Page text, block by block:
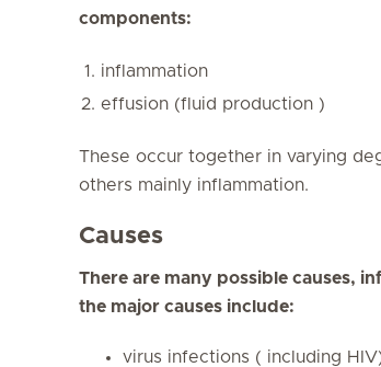
components:
inflammation
effusion (fluid production )
These occur together in varying
others mainly inflammation.
Causes
There are many possible causes,
the major causes include:
virus infections ( including